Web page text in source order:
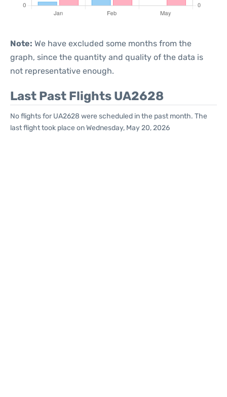
Note: We have excluded some months from the
graph, since the quantity and quality of the data is
not representative enough.
Last Past Flights UA2628
No flights for UA2628 were scheduled in the past month. The
last flight took place on Wednesday, May 20, 2026